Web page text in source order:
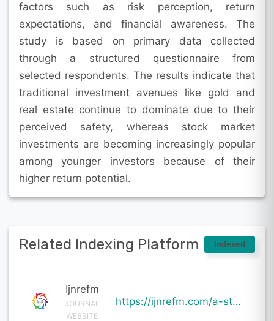
factors such as risk perception, return
expectations, and financial awareness. The
study is based on primary data collected
through a structured questionnaire from
selected respondents. The results indicate that
traditional investment avenues like gold and
real estate continue to dominate due to their
perceived safety, whereas stock market
investments are becoming increasingly popular
among younger investors because of their
higher return potential.
Related Indexing Platform Indexed
Ijnrefm
JOURNAL
WEBSITE
https://ijnrefm.com/a-study-on-investment-pattern-of-individual-investors-with-special-reference-to-